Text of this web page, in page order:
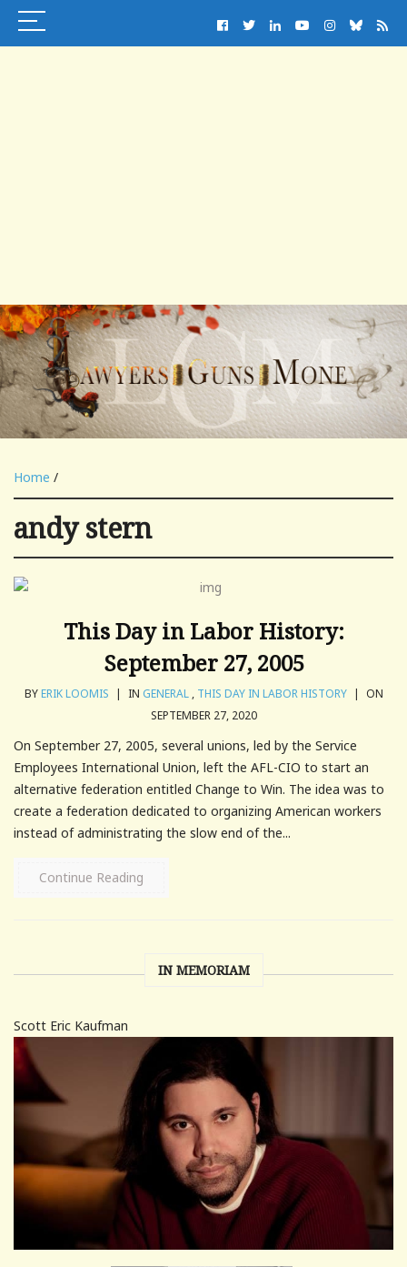
Home /
andy stern
This Day in Labor History:
September 27, 2005
BYERIK LOOMIS | IN GENERAL, THIS DAY IN LABOR HISTORY | ON
SEPTEMBER 27, 2020
On September 27, 2005, several unions, led by the Service
Employees International Union, left the AFL-CIO to start an
alternative federation entitled Change to Win. The idea was to
create a federation dedicated to organizing American workers
instead of administrating the slow end of the...
Continue Reading
IN MEMORIAM
Scott Eric Kaufman